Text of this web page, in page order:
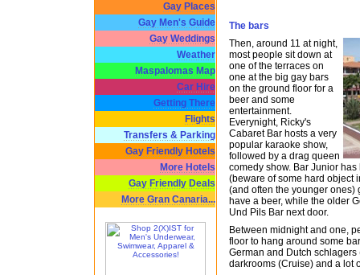
Gay Places
Gay Men's Guide
Gay Weddings
Weather
Maspalomas Map
Car Hire
Getting There
Flights
Transfers & Parking
Gay Friendly Hotels
More Hotels
Gay Friendly Deals
More Gran Canaria...
The bars
Then, around 11 at night,
most people sit down at
one of the terraces on
one at the big gay bars
on the ground floor for a
beer and some
entertainment.
Everynight, Ricky's
Cabaret Bar hosts a very
popular karaoke show,
followed by a drag queen
comedy show. Bar Junior
(beware of some hard object
(and often the younger ones)
have a beer, while the older
Und Pils Bar next door.
Between midnight and one,
floor to hang around some
German and Dutch
darkrooms (Cruise) and a lot